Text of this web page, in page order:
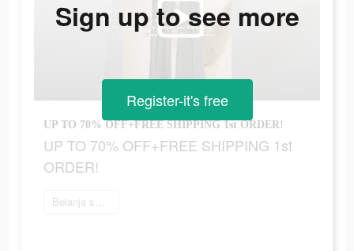
UP TO 70% OFF+FREE SHIPPING 1st ORDER!
UP TO 70% OFF+FREE SHIPPING 1st
ORDER!
Belanja sekarang
Sign up to see more
Register-it's free